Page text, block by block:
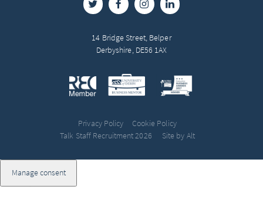
14 Bridge Street, Belper
Derbyshire, DE56 1AX
Privacy Policy
Cookie Policy
Talk Staff Recruitment 2026
Site by Alt
Manage consent